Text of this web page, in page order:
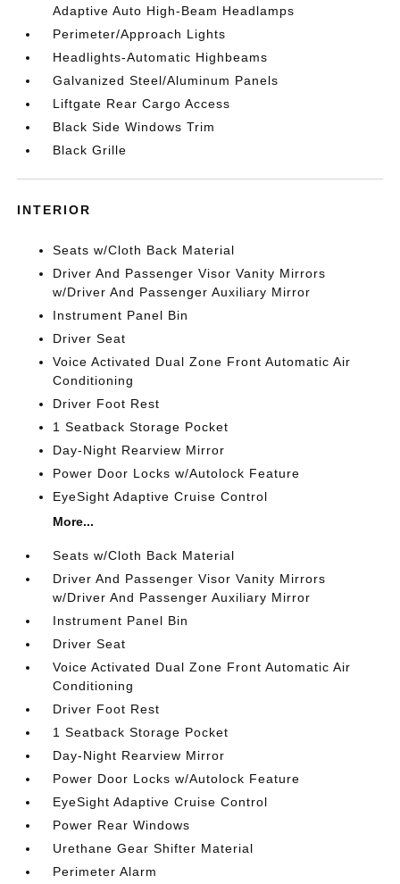
Adaptive Auto High-Beam Headlamps
Perimeter/Approach Lights
Headlights-Automatic Highbeams
Galvanized Steel/Aluminum Panels
Liftgate Rear Cargo Access
Black Side Windows Trim
Black Grille
INTERIOR
Seats w/Cloth Back Material
Driver And Passenger Visor Vanity Mirrors
w/Driver And Passenger Auxiliary Mirror
Instrument Panel Bin
Driver Seat
Voice Activated Dual Zone Front Automatic Air
Conditioning
Driver Foot Rest
1 Seatback Storage Pocket
Day-Night Rearview Mirror
Power Door Locks w/Autolock Feature
EyeSight Adaptive Cruise Control
More...
Seats w/Cloth Back Material
Driver And Passenger Visor Vanity Mirrors
w/Driver And Passenger Auxiliary Mirror
Instrument Panel Bin
Driver Seat
Voice Activated Dual Zone Front Automatic Air
Conditioning
Driver Foot Rest
1 Seatback Storage Pocket
Day-Night Rearview Mirror
Power Door Locks w/Autolock Feature
EyeSight Adaptive Cruise Control
Power Rear Windows
Urethane Gear Shifter Material
Perimeter Alarm